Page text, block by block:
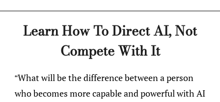
Learn How To Direct AI, Not
Compete With It
“What will be the difference between a person
who becomes more capable and powerful with AI